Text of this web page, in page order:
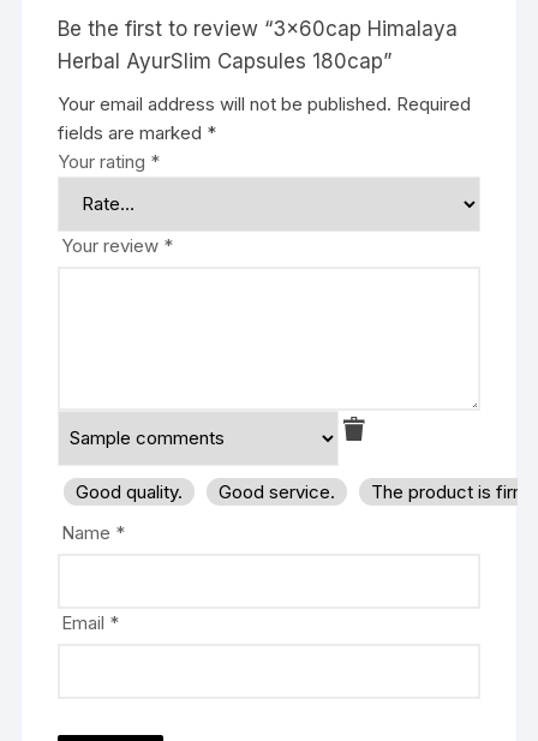
Be the first to review “3x60cap Himalaya
Herbal AyurSlim Capsules 180cap”
Your email address will not be published. Required
fields are marked *
Your rating *
Your review *
Good quality. Good service.
The product is
Name *
Email *